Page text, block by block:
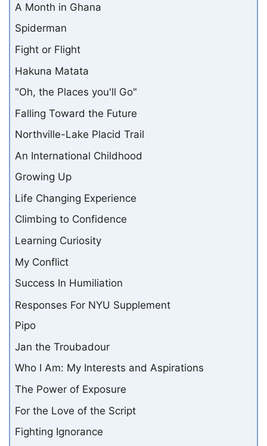
A Month in Ghana
Spiderman
Fight or Flight
Hakuna Matata
"Oh, the Places you'll Go"
Falling Toward the Future
Northville-Lake Placid Trail
An International Childhood
Growing Up
Life Changing Experience
Climbing to Confidence
Learning Curiosity
My Conflict
Success In Humiliation
Responses For NYU Supplement
Pipo
Jan the Troubadour
Who I Am: My Interests and Aspirations
The Power of Exposure
For the Love of the Script
Fighting Ignorance